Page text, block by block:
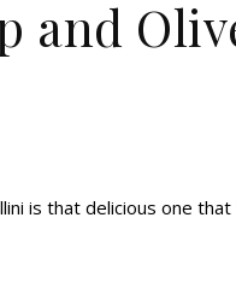
and
is that delicious one